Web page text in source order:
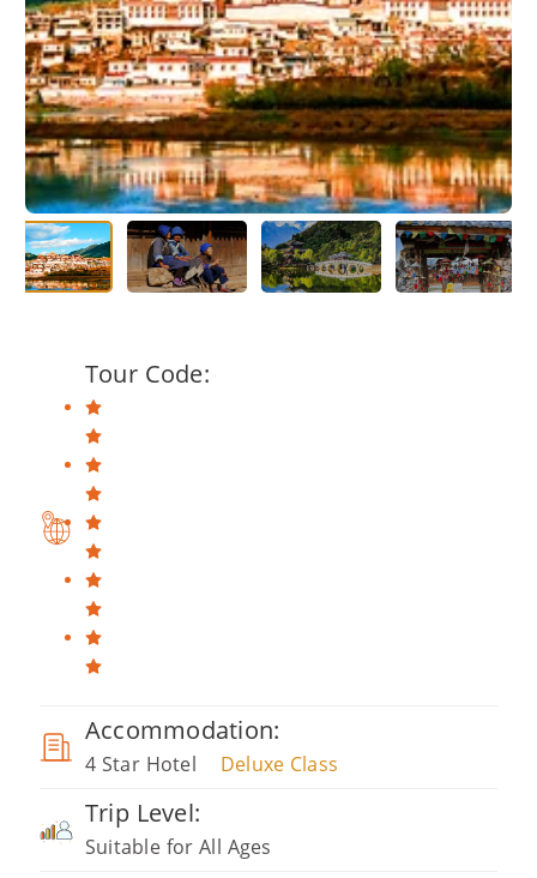
Tour Code:
Accommodation:
4 Star Hotel Deluxe Class
Trip Level:
Suitable for All Ages